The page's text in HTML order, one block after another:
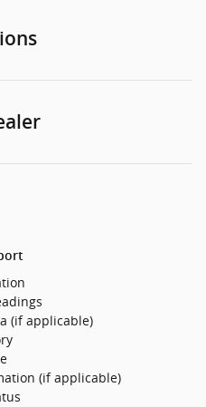
(if applicable)
(if applicable)